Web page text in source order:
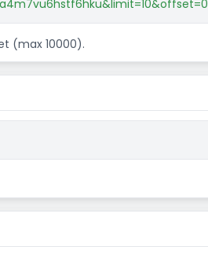
(max 10000).